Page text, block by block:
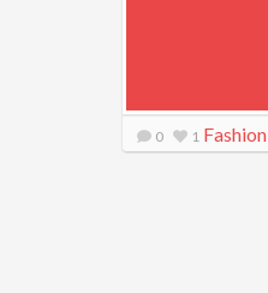
0 1 Fashion